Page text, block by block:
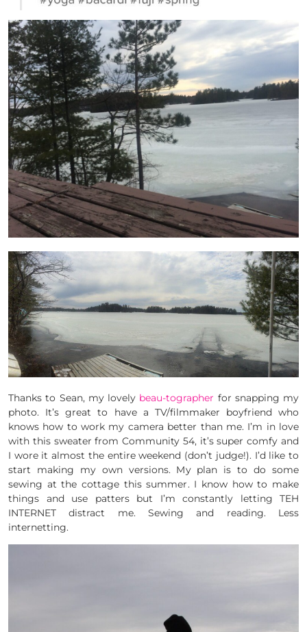
Thanks to Sean, my lovely beau-tographer for snapping my
photo. It’s great to have a TV/filmmaker boyfriend who
knows how to work my camera better than me. I’m in love
with this sweater from Community 54, it’s super comfy and
I wore it almost the entire weekend (don’t judge!). I’d like to
start making my own versions. My plan is to do some
sewing at the cottage this summer. I know how to make
things and use patters but I’m constantly letting TEH
INTERNET distract me. Sewing and reading. Less
internetting.